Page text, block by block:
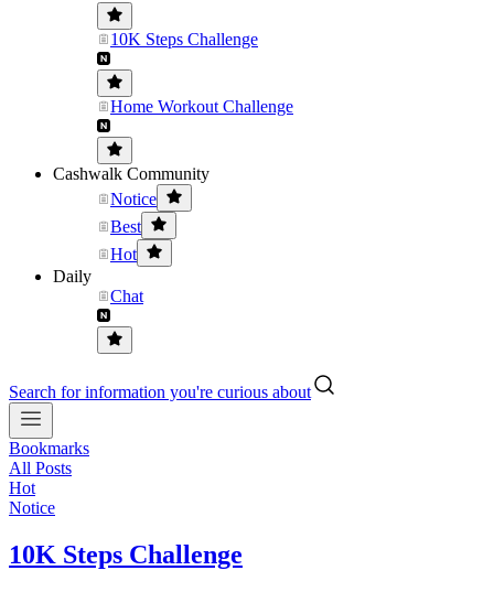
10K Steps Challenge
Home Workout Challenge
Cashwalk Community
Notice
Best
Hot
Daily
Chat
Search for information you're curious about
Bookmarks
All Posts
Hot
Notice
10K Steps Challenge